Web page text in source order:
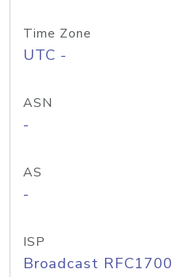
Time Zone
UTC -
ASN
-
AS
-
ISP
Broadcast RFC1700